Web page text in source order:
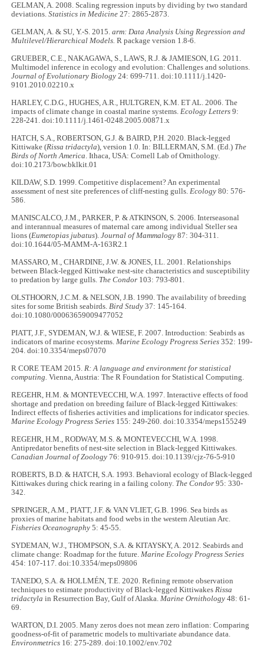
GELMAN, A. 2008. Scaling regression inputs by dividing by two standard
deviations.Statistics in Medicine 27: 2865-2873.
GELMAN, A. & SU, Y.-S. 2015.arm: Data Analysis Using Regression and
Multilevel/Hierarchical Models. R package version 1.8-6.
GRUEBER, C.E., NAKAGAWA, S., LAWS, R.J. & JAMIESON, I.G. 2011.
Multimodel inference in ecology and evolution: Challenges and solutions.
Journal of Evolutionary Biology 24: 699-711. doi:10.1111/j.1420-
9101.2010.02210.x
HARLEY, C.D.G., HUGHES, A.R., HULTGREN, K.M. ET AL. 2006. The
impacts of climate change in coastal marine systems.Ecology Letters 9:
228-241. doi:10.1111/j.1461-0248.2005.00871.x
HATCH, S.A., ROBERTSON, G.J. & BAIRD, P.H. 2020. Black-legged
Kittiwake (Rissa tridactyla), version 1.0. In: BILLERMAN, S.M. (Ed.) The
Birds of North America. Ithaca, USA: Cornell Lab of Ornithology.
doi:10.2173/bow.bklkit.01
KILDAW, S.D. 1999. Competitive displacement? An experimental
assessment of nest site preferences of cliff-nesting gulls.Ecology 80: 576-
586.
MANISCALCO, J.M., PARKER, P. & ATKINSON, S. 2006. Interseasonal
and interannual measures of maternal care among individual Steller sea
lions (Eumetopias jubatus).Journal of Mammalogy 87: 304-311.
doi:10.1644/05-MAMM-A-163R2.1
MASSARO, M., CHARDINE, J.W. & JONES, I.L. 2001. Relationships
between Black-legged Kittiwake nest-site characteristics and susceptibility
to predation by large gulls. The Condor 103: 793-801.
OLSTHOORN, J.C.M. & NELSON, J.B. 1990. The availability of breeding
sites for some British seabirds.Bird Study 37: 145-164.
doi:10.1080/00063659009477052
PIATT, J.F., SYDEMAN, W.J. & WIESE, F. 2007. Introduction: Seabirds as
indicators of marine ecosystems.Marine Ecology Progress Series 352: 199-
204. doi:10.3354/meps07070
R CORE TEAM 2015.R: A language and environment for statistical
computing. Vienna, Austria: The R Foundation for Statistical Computing.
REGEHR, H.M. & MONTEVECCHI, W.A. 1997. Interactive effects of food
shortage and predation on breeding failure of Black-legged Kittiwakes:
Indirect effects of fisheries activities and implications for indicator species.
Marine Ecology Progress Series 155: 249-260. doi:10.3354/meps155249
REGEHR, H.M., RODWAY, M.S. & MONTEVECCHI, W.A. 1998.
Antipredator benefits of nest-site selection in Black-legged Kittiwakes.
Canadian Journal of Zoology 76: 910-915. doi:10.1139/cjz-76-5-910
ROBERTS, B.D. & HATCH, S.A. 1993. Behavioral ecology of Black-legged
Kittiwakes during chick rearing in a failing colony. The Condor 95: 330-
342.
SPRINGER, A.M., PIATT, J.F. & VAN VLIET, G.B. 1996. Sea birds as
proxies of marine habitats and food webs in the western Aleutian Arc.
Fisheries Oceanography 5: 45-55.
SYDEMAN, W.J., THOMPSON, S.A. & KITAYSKY, A. 2012. Seabirds and
climate change: Roadmap for the future.Marine Ecology Progress Series
454: 107-117. doi:10.3354/meps09806
TANEDO, S.A. & HOLLMÉN, T.E. 2020. Refining remote observation
techniques to estimate productivity of Black-legged KittiwakesRissa
tridactyla in Resurrection Bay, Gulf of Alaska.Marine Ornithology 48: 61-
69.
WARTON, D.I. 2005. Many zeros does not mean zero inflation: Comparing
goodness-of-fit of parametric models to multivariate abundance data.
Environmetrics 16: 275-289. doi:10.1002/env.702